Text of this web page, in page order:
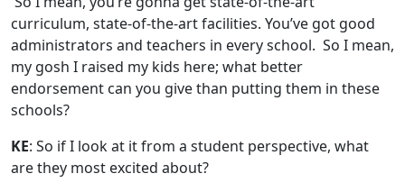
curriculum, state-of-the-art facilities. You’ve got good
administrators and teachers in every school. So I mean,
my gosh I raised my kids here; what better
endorsement can you give than putting them in these
schools?
KE: So if I look at it from a student perspective, what
are they most excited about?